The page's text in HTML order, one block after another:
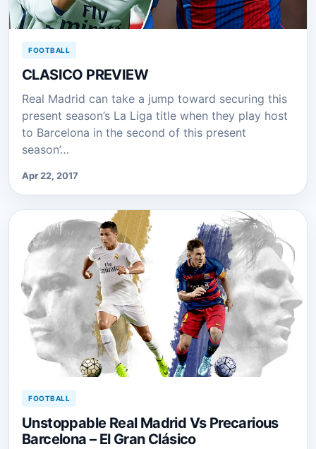
FOOTBALL
CLASICO PREVIEW
Real Madrid can take a jump toward securing this
present season’s La Liga title when they play host
to Barcelona in the second of this present
season’…
Apr 22, 2017
FOOTBALL
Unstoppable Real Madrid Vs Precarious
Barcelona – El Gran Clásico